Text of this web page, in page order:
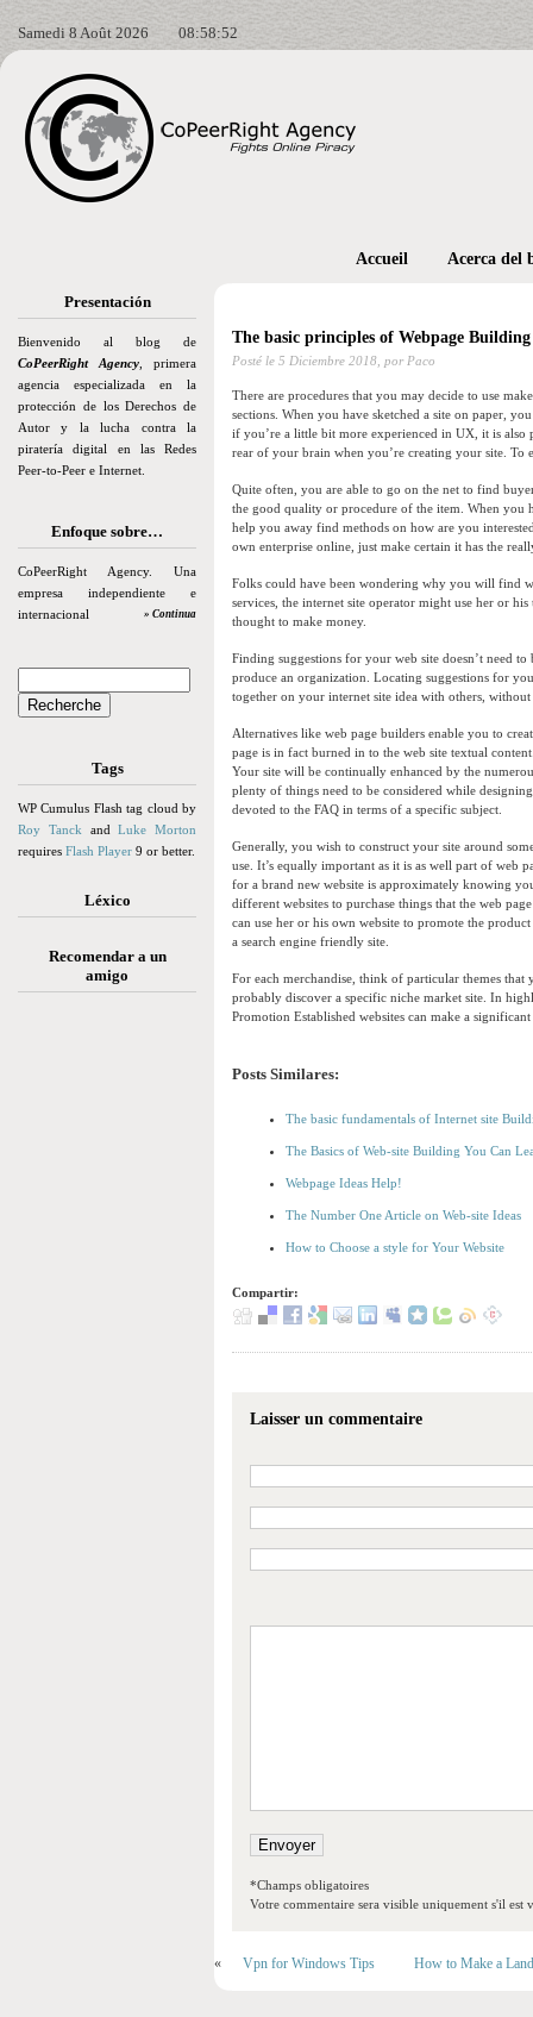
Samedi 8 Août 2026 08:58:54
Presentación
Bienvenido al blog de
CoPeerRight Agency , primera
agencia especializada en la
protección de los Derechos de
Autor y la lucha contra la
piratería digital en las Redes
Peer-to-Peer e Internet.
Enfoque sobre…
CoPeerRight Agency. Una
empresa independiente e
internacional
» Continua
Tags
WP Cumulus Flash tag cloud by
Roy Tanck andLuke Morton
requires Flash Player 9 or better.
Léxico
Recomendar a un
amigo
Accueil Acerca del
The basic principles of Webpage
Posté le 5 Diciembre 2018, por Paco
There are procedures that you may decide to use
sections. When you have sketched a site on paper,
if you’re a little bit more experienced in UX, it is also
rear of your brain when you’re creating your site. To
Quite often, you are able to go on the net to find
the good quality or procedure of the item. When you
help you away find methods on how are you
own enterprise online, just make certain it has the
Folks could have been wondering why you will find
services, the internet site operator might use her or
thought to make money.
Finding suggestions for your web site doesn’t need
produce an organization. Locating suggestions for
together on your internet site idea with others,
Alternatives like web page builders enable you to
page is in fact burned in to the web site textual
Your site will be continually enhanced by the
plenty of things need to be considered while
devoted to the FAQ in terms of a specific subject.
Generally, you wish to construct your site around
use. It’s equally important as it is as well part of web
for a brand new website is approximately knowing
different websites to purchase things that the web
can use her or his own website to promote the
a search engine friendly site.
For each merchandise, think of particular themes
probably discover a specific niche market site. In
Promotion Established websites can make a
Posts Similares:
The basic fundamentals of Internet site
The Basics of Web-site Building You Can
Webpage Ideas Help!
The Number One Article on Web-site Ideas
How to Choose a style for Your Website
Compartir:
Laisser un commentaire
*Champs obligatoires
Votre commentaire sera visible uniquement s'il est
« Vpn for Windows Tips How to Make a